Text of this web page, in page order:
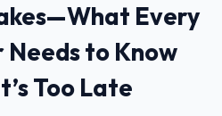
Every
Needs to Know
Too Late